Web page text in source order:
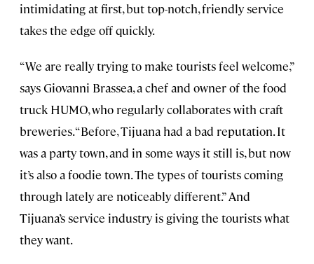
intimidating at first, but top-notch, friendly service
takes the edge off quickly.
“We are really trying to make tourists feel welcome,”
says Giovanni Brassea, a chef and owner of the food
truck HUMO, who regularly collaborates with craft
breweries. “Before, Tijuana had a bad reputation. It
was a party town, and in some ways it still is, but now
it’s also a foodie town. The types of tourists coming
through lately are noticeably different.” And
Tijuana’s service industry is giving the tourists what
they want.